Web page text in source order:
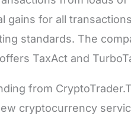
gains for all
standards. The
TaxAct and
from
cryptocurrency